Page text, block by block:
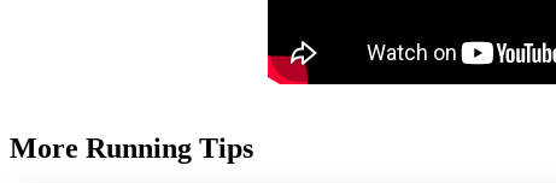
More Running Tips